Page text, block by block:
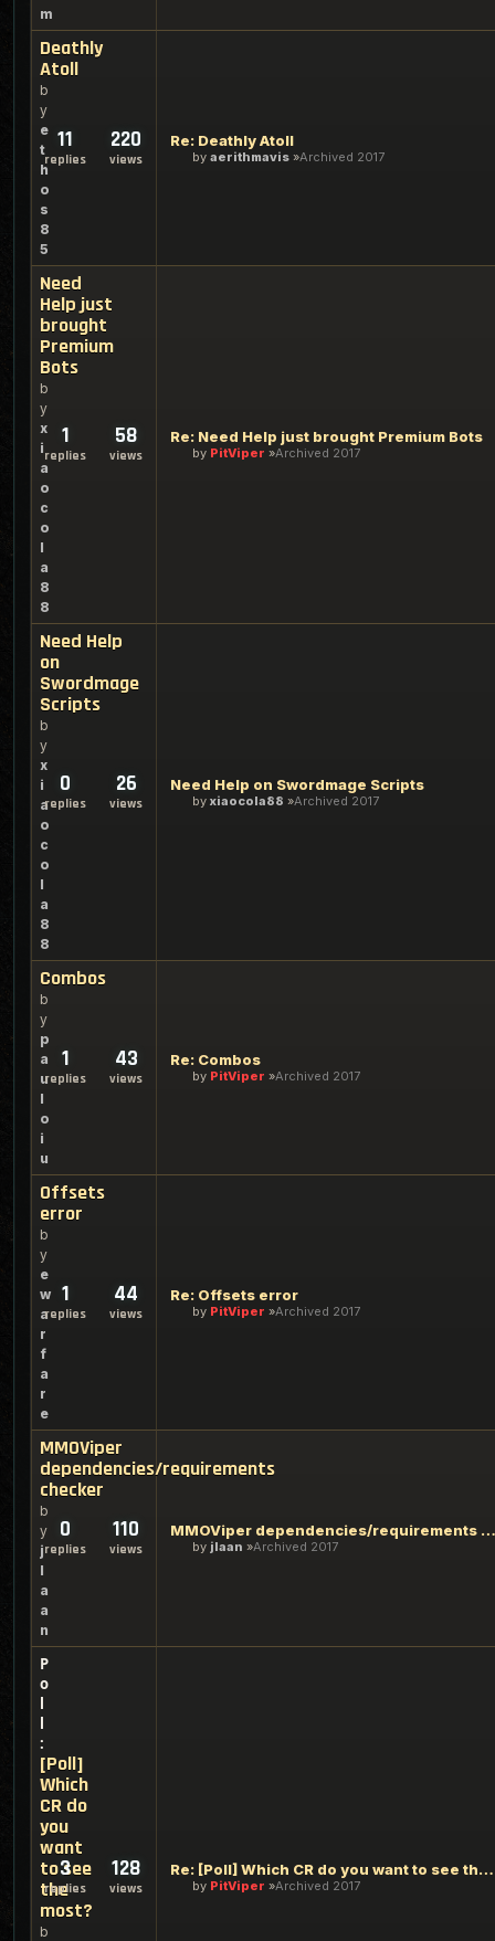
m
Deathly
Atoll
b
y
e
t
h
o
s
8
5
11
replies
220
views
Re: Deathly Atoll
by aerithmavis Archived 2017
Need
Help just
brought
Premium
Bots
b
y
x
i
a
o
c
o
l
a
8
8
1
replies
58
views
Re: Need Help just brought Premium Bots
by PitViper Archived 2017
Need Help
on
Swordmage
Scripts
b
y
x
i
a
o
c
o
l
a
8
8
0
replies
26
views
Need Help on Swordmage Scripts
by xiaocola88 Archived 2017
Combos
b
y
p
a
u
l
o
i
u
1
replies
43
views
Re: Combos
by PitViper Archived 2017
Offsets
error
b
y
e
w
a
r
f
a
r
e
1
replies
44
views
Re: Offsets error
by PitViper Archived 2017
MMOViper
dependencies/requirements
checker
b
y
j
l
a
a
n
0
replies
110
views
MMOViper dependencies/requirements checker
by jlaan Archived 2017
P
o
l
l
:
[Poll]
Which
CR do
you
want
to see
the
most?
b
3
replies
128
views
Re: [Poll] Which CR do you want to see the most?
by PitViper Archived 2017